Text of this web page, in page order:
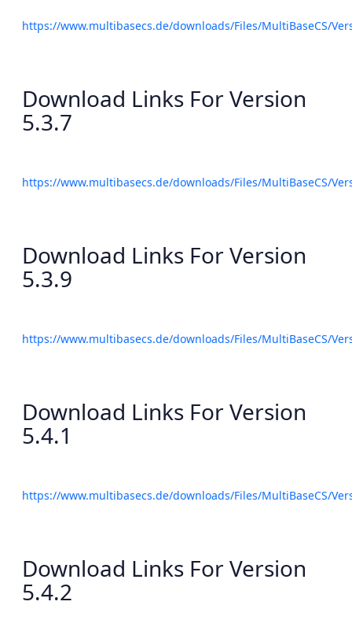
https://www.multibasecs.de/downloads/Files/MultiBaseCS/
Download Links For Version
5.3.7
https://www.multibasecs.de/downloads/Files/MultiBaseCS/
Download Links For Version
5.3.9
https://www.multibasecs.de/downloads/Files/MultiBaseCS/
Download Links For Version
5.4.1
https://www.multibasecs.de/downloads/Files/MultiBaseCS/
Download Links For Version
5.4.2